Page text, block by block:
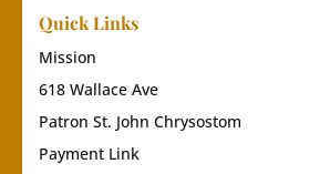
Quick Links
Mission
618 Wallace Ave
Patron St. John Chrysostom
Payment Link